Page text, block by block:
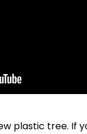
plastic tree.